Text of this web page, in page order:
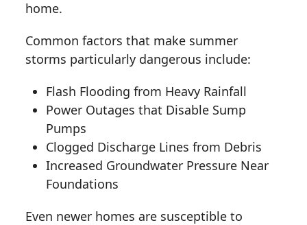
home.
Common factors that make summer
storms particularly dangerous include:
Flash Flooding from Heavy Rainfall
Power Outages that Disable Sump
Pumps
Clogged Discharge Lines from Debris
Increased Groundwater Pressure Near
Foundations
Even newer homes are susceptible to